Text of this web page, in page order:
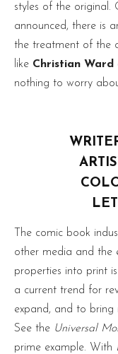
styles of the original.
announced, there is
the treatment of the
like Christian Ward
nothing to worry
The comic book
other media and the
properties into print
a current trend for
expand, and to bring
See the Universal
prime example. With